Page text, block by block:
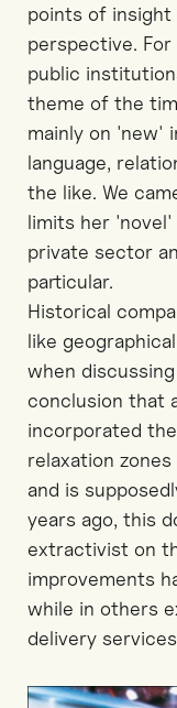
points of insight
perspective.
public
theme of the
mainly on 'new'
language,
the like. We
limits her
private sector
particular.
Historical
like
when discussing
conclusion that
incorporated
relaxation
and is
years ago, this
extractivist on
improvements
while in others
delivery